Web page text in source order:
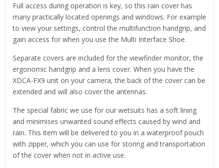
Full access during operation is key, so this rain cover has
many practically located openings and windows. For example
to view your settings, control the multifunction handgrip, and
gain access for when you use the Multi Interface Shoe.
Separate covers are included for the viewfinder monitor, the
ergonomic handgrip and a lens cover. When you have the
XDCA-FX9 unit on your camera, the back of the cover can be
extended and will also cover the antennas.
The special fabric we use for our wetsuits has a soft lining
and minimises unwanted sound effects caused by wind and
rain. This item will be delivered to you in a waterproof pouch
with zipper, which you can use for storing and transportation
of the cover when not in active use.